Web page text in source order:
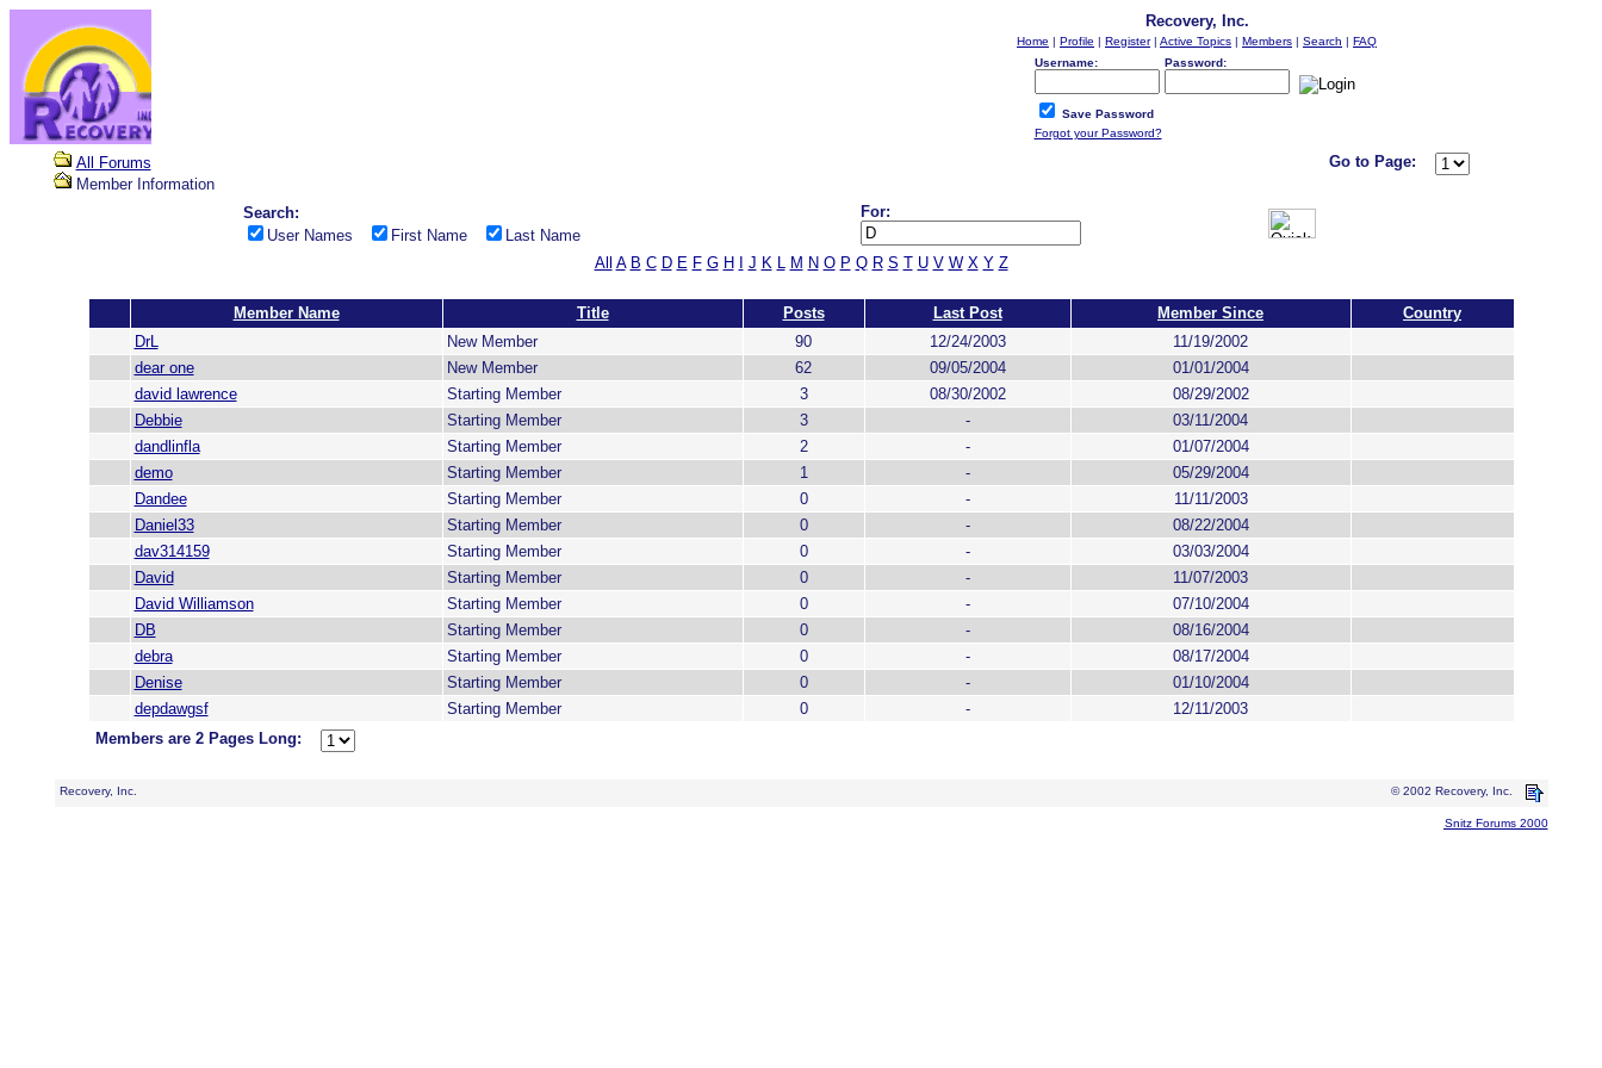
Recovery, Inc.
Home | Profile | Register| Active Topics | Members | Search | FAQ
Username:
Password:
Save Password
Forgot your Password?
All Forums
Member Information
Go to Page:
Search:
User Names
First Name Last Name
For:
All A B C D E F G H J K L M N O P Q R S T U V W X Y Z
Member Name Title Posts Last Post Member Since
Country
DrL
New Member 90 12/24/2003
11/19/2002
dear one
New Member 62 09/05/2004
01/01/2004
david lawrence
Starting Member 3 08/30/2002
08/29/2002
Debbie
Starting Member 3 -
03/11/2004
dandlinfla
Starting Member 2 -
01/07/2004
demo
Starting Member 1 -
05/29/2004
Dandee
Starting Member 0 -
11/11/2003
Daniel33
Starting Member 0 -
08/22/2004
dav314159
Starting Member 0 -
03/03/2004
David
Starting Member 0 -
11/07/2003
David Williamson
Starting Member 0 -
07/10/2004
DB
Starting Member 0 -
08/16/2004
debra
Starting Member 0 -
08/17/2004
Denise
Starting Member 0 -
01/10/2004
depdawgsf
Starting Member 0 -
12/11/2003
Members are 2 Pages Long:
Recovery, Inc. © 2002 Recovery, Inc.
Snitz Forums 2000